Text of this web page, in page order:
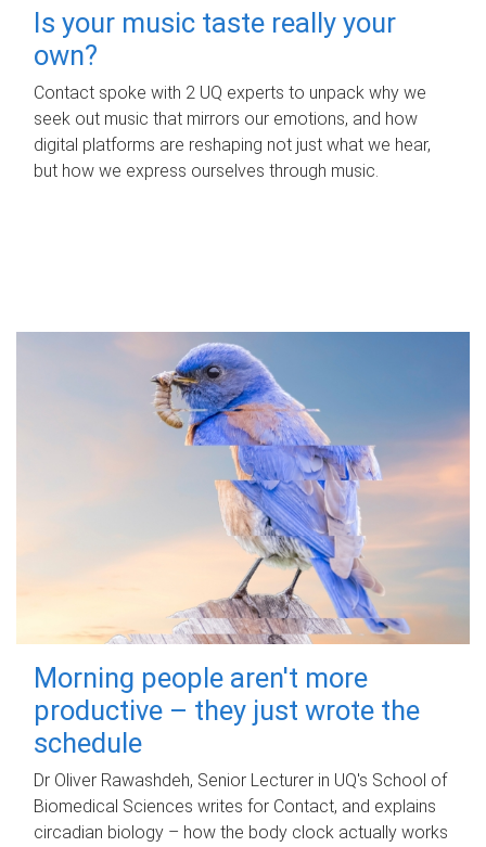
Is your music taste really your
own?
Contact spoke with 2 UQ experts to unpack why we
seek out music that mirrors our emotions, and how
digital platforms are reshaping not just what we hear,
but how we express ourselves through music.
Morning people aren't more
productive – they just wrote the
schedule
Dr Oliver Rawashdeh, Senior Lecturer in UQ's School of
Biomedical Sciences writes for Contact, and explains
circadian biology – how the body clock actually works